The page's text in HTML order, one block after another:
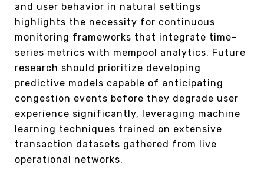
and user behavior in natural settings
highlights the necessity for continuous
monitoring frameworks that integrate time-
series metrics with mempool analytics. Future
research should prioritize developing
predictive models capable of anticipating
congestion events before they degrade user
experience significantly, leveraging machine
learning techniques trained on extensive
transaction datasets gathered from live
operational networks.